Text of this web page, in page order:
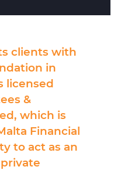
clients with
in
licensed
&
which is
Financial
to act as an